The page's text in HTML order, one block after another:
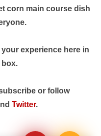
corn main course dish
experience here in
box.
or follow
Twitter.